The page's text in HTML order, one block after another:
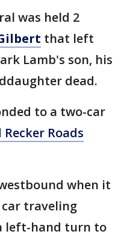
was held 2
that left
Lamb's son, his
dead.
to a two-car
Roads
when it
traveling
left-hand turn to